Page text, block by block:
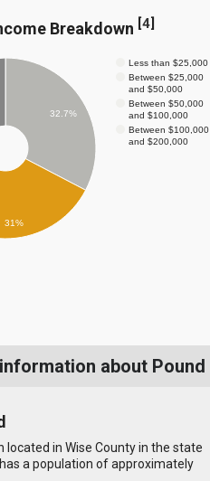
Breakdown [4]
Less than $25,000
Between $25,000
and $50,000
Between $50,000
and $100,000
Between $100,000
and $200,000
32.7%
31%
about Pound
located in Wise County in the state
a population of approximately